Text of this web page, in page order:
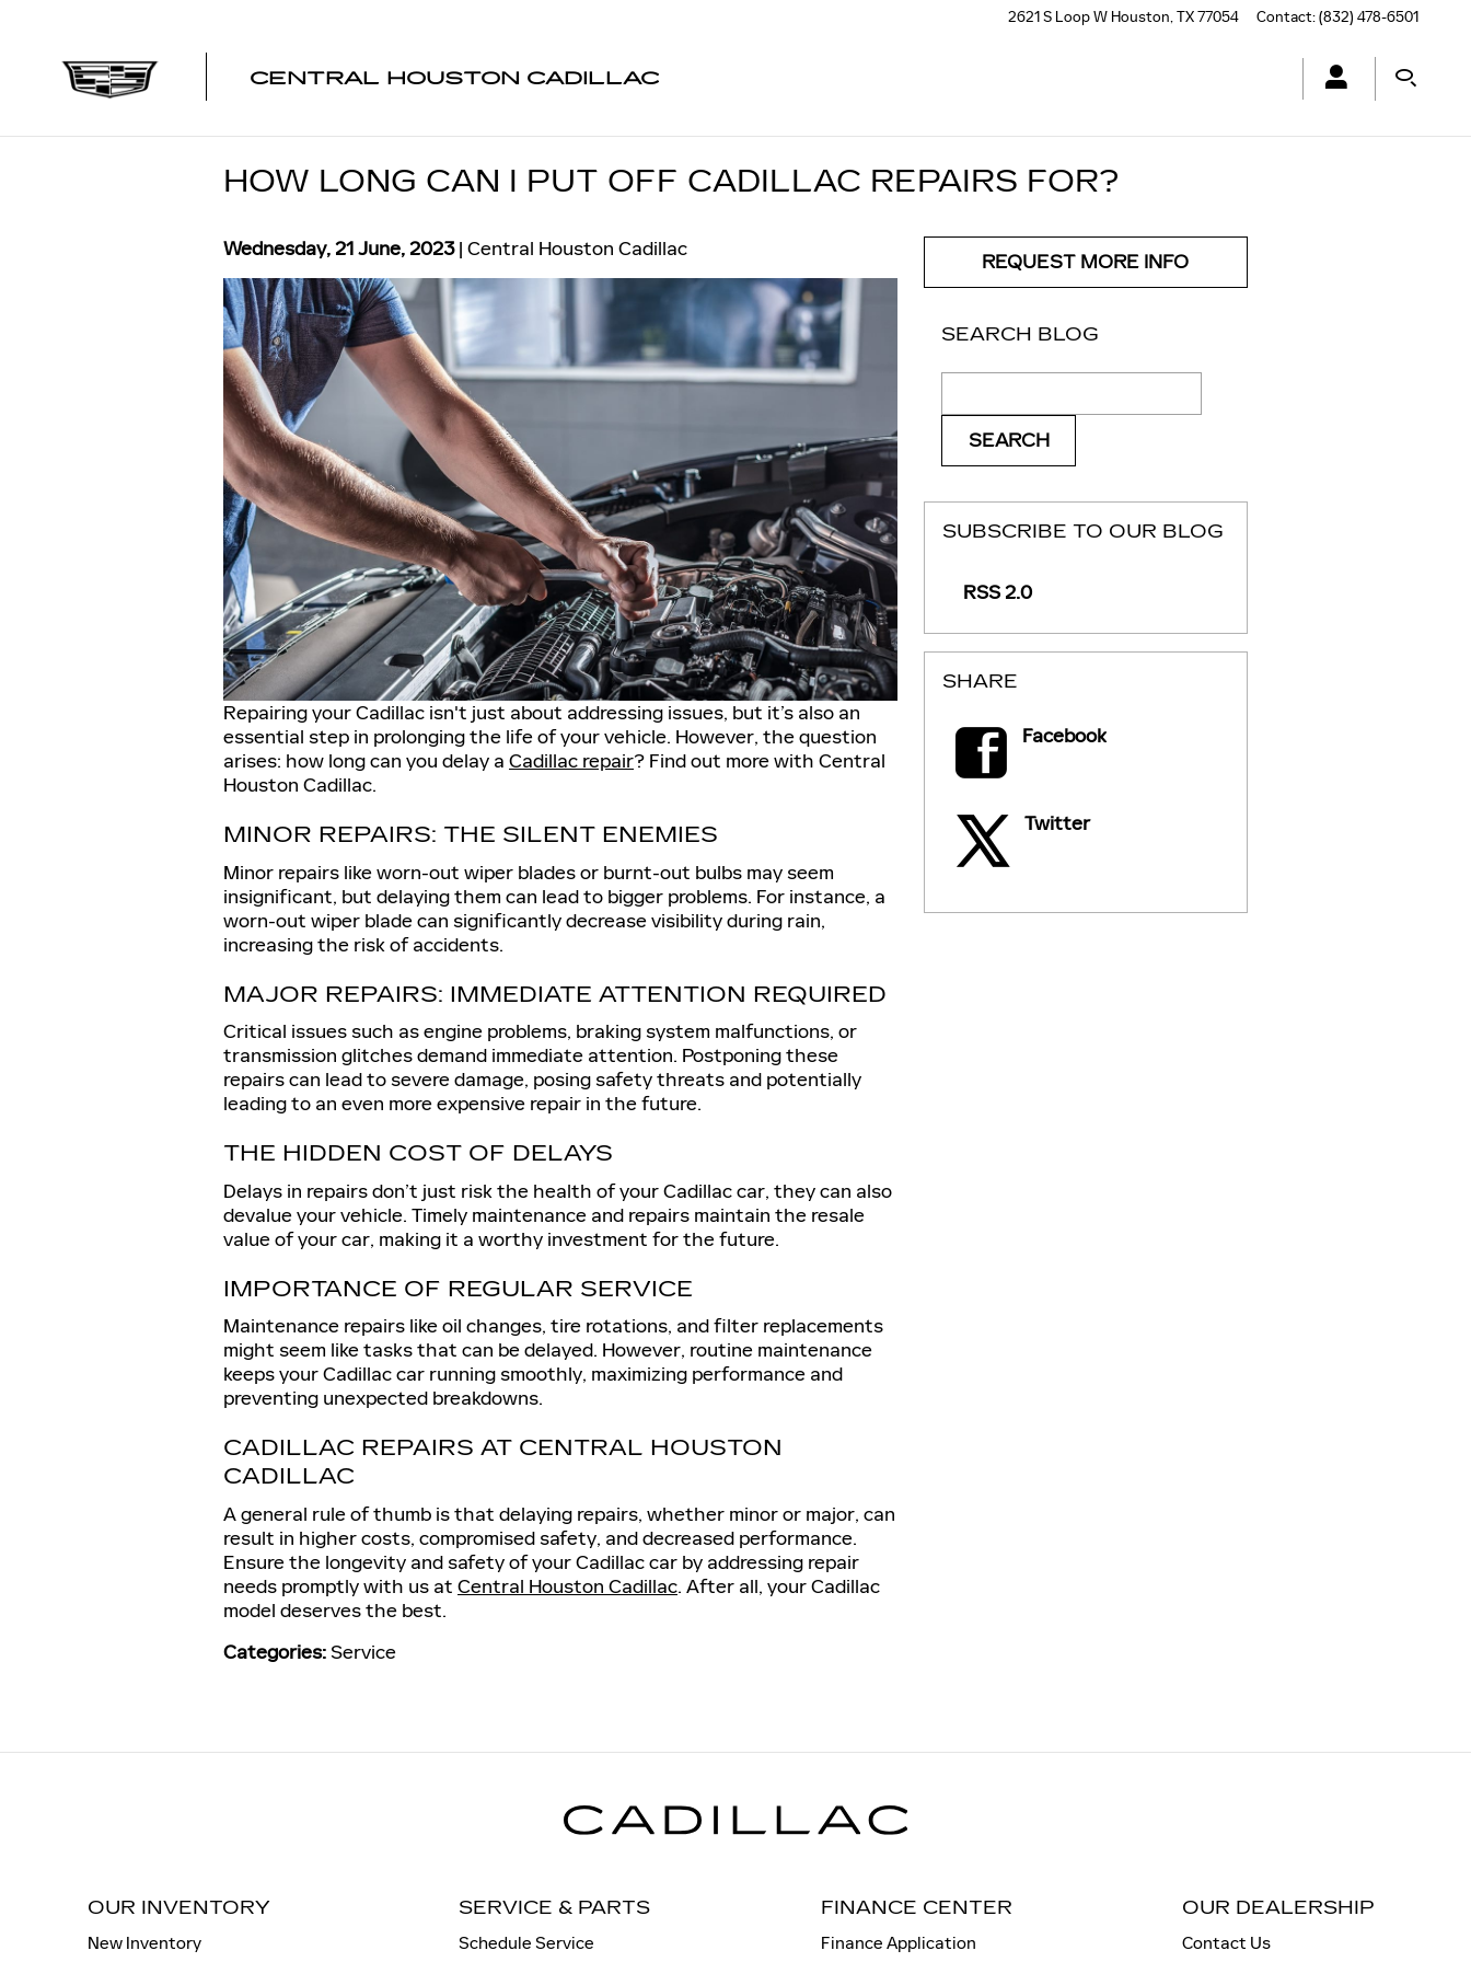
2621 S Loop W Houston,TX77054 Contact:(832) 478-6501
CENTRAL HOUSTON CADILLAC
HOW LONG CAN I PUT OFF CADILLAC REPAIRS FOR?
Wednesday, 21 June, 2023 Central Houston Cadillac
Repairing your Cadillac isn't just about addressing issues, but it’s also an
essential step in prolonging the life of your vehicle. However, the question
arises: how long can you delay a Cadillac repair? Find out more with Central
Houston Cadillac.
MINOR REPAIRS: THE SILENT ENEMIES
Minor repairs like worn-out wiper blades or burnt-out bulbs may seem
insignificant, but delaying them can lead to bigger problems. For instance, a
worn-out wiper blade can significantly decrease visibility during rain,
increasing the risk of accidents.
MAJOR REPAIRS: IMMEDIATE ATTENTION REQUIRED
Critical issues such as engine problems, braking system malfunctions, or
transmission glitches demand immediate attention. Postponing these
repairs can lead to severe damage, posing safety threats and potentially
leading to an even more expensive repair in the future.
THE HIDDEN COST OF DELAYS
Delays in repairs don’t just risk the health of your Cadillac car, they can also
devalue your vehicle. Timely maintenance and repairs maintain the resale
value of your car, making it a worthy investment for the future.
IMPORTANCE OF REGULAR SERVICE
Maintenance repairs like oil changes, tire rotations, and filter replacements
might seem like tasks that can be delayed. However, routine maintenance
keeps your Cadillac car running smoothly, maximizing performance and
preventing unexpected breakdowns.
CADILLAC REPAIRS AT CENTRAL HOUSTON
CADILLAC
A general rule of thumb is that delaying repairs, whether minor or major, can
result in higher costs, compromised safety, and decreased performance.
Ensure the longevity and safety of your Cadillac car by addressing repair
needs promptly with us at Central Houston Cadillac. After all, your Cadillac
model deserves the best.
Categories:Service
REQUEST MORE INFO
SEARCH BLOG
SEARCH
SUBSCRIBE TO OUR BLOG
RSS 2.0
SHARE
Facebook
Twitter
OUR INVENTORY
New Inventory
SERVICE & PARTS
Schedule Service
FINANCE CENTER
Finance Application
OUR DEALERSHIP
Contact Us